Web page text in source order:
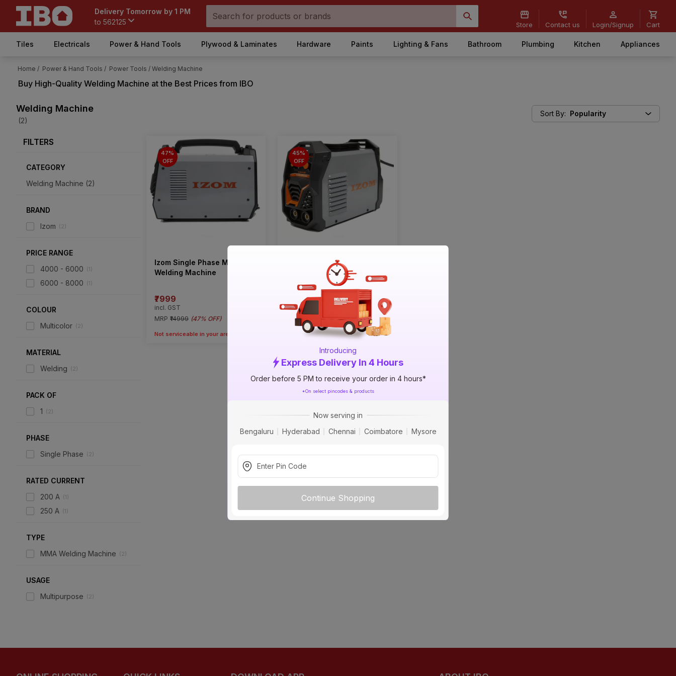
Delivery Tomorrow by 1 PM
to 562125 Store Contact us Login/Signup Cart
Tiles Electricals Power & Hand Tools Plywood & Laminates Hardware Paints Lighting & Fans Bathroom Plumbing Kitchen Appliances
Introducing
Express Delivery In 4 Hours
Order before 5 PM to receive your order in 4 hours*
*On select pincodes & products
Now serving in
Bengaluru
Hyderabad Chennai Coimbatore Mysore
Continue Shopping
Home / Power & Hand Tools / Power Tools / Welding Machine
Buy High-Quality Welding Machine at the Best Prices from IBO
Welding Machine
(2)
Sort By: Popularity
FILTERS
CATEGORY
Welding Machine (2)
BRAND
Izom (2)
PRICE RANGE
4000 - 6000 (1)
6000 - 8000 (1)
COLOUR
Multicolor (2)
MATERIAL
Welding (2)
PACK OF
1 (2)
PHASE
Single Phase (2)
RATED CURRENT
200 A (1)
250 A (1)
TYPE
MMA Welding Machine (2)
USAGE
Multipurpose (2)
47%
OFF
Izom Single Phase MMA 250
Welding Machine
₹7999
incl. GST
MRP ₹14999 (47% OFF)
Not serviceable in your area
45%
OFF
Izom Single Phase MMA 200
Welding Machine
₹5499
incl. GST
MRP ₹9999 (45% OFF)
Not serviceable in your area